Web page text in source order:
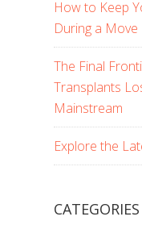
How to Keep
During a Move
The Final
Transplants
Mainstream
Explore the
CATEGORIES